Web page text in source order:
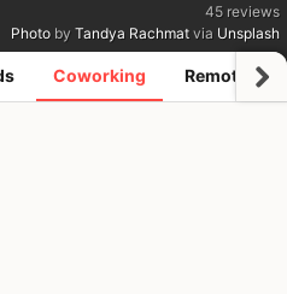
45 reviews
Photo by Tandya Rachmat via Unsplash
Coworking Remote jobs